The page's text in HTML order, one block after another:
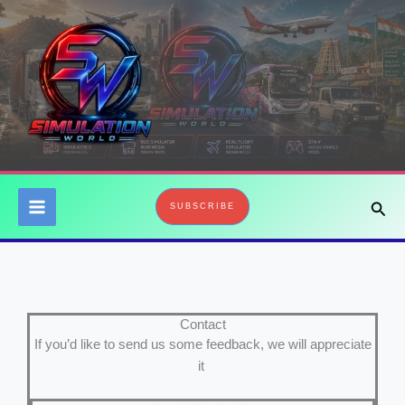
Skip
to
content
SUBSCRIBE
Contact
If you’d like to send us some feedback, we will appreciate
it